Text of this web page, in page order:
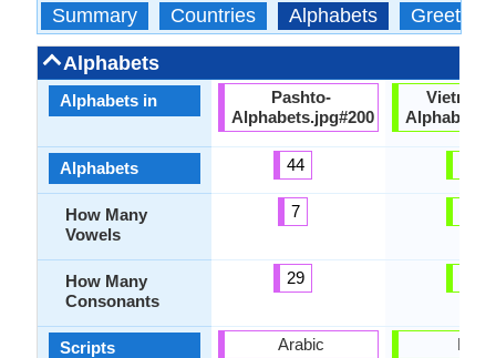
Summary Countries Alphabets Greetings
Alphabets
Alphabets in
Alphabets
How Many
Vowels
How Many
Consonants
Scripts
Pashto-
Alphabets.jpg#200
44
7
29
Arabic Latin